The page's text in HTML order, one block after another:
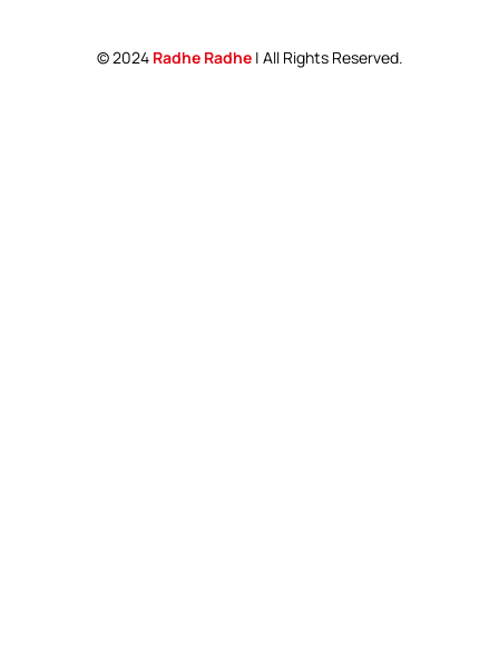
© 2024 Radhe Radhe | All Rights Reserved.